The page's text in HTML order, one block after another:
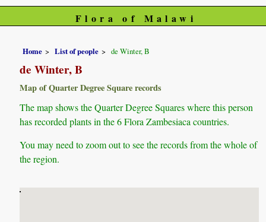
Flora of Malawi
Home List of people de Winter, B
de Winter, B
Map of Quarter Degree Square records
The map shows the Quarter Degree Squares where this person
has recorded plants in the 6 Flora Zambesiaca countries.
You may need to zoom out to see the records from the whole of
the region.